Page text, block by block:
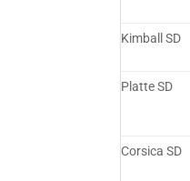
Kimball SD
Platte SD
Corsica SD